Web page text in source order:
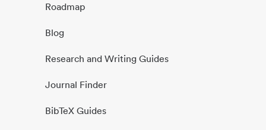
Roadmap
Blog
Research and Writing Guides
Journal Finder
BibTeX Guides